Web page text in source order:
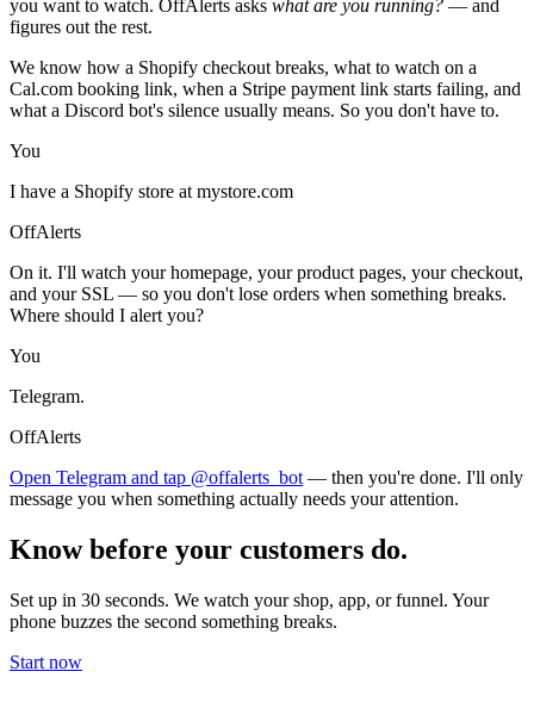
you want to watch. OffAlerts asks what are you running? — and
figures out the rest.
We know how a Shopify checkout breaks, what to watch on a
Cal.com booking link, when a Stripe payment link starts failing, and
what a Discord bot's silence usually means. So you don't have to.
You
I have a Shopify store at mystore.com
OffAlerts
On it. I'll watch your homepage, your product pages, your checkout,
and your SSL — so you don't lose orders when something breaks.
Where should I alert you?
You
Telegram.
OffAlerts
Open Telegram and tap @offalerts_bot — then you're done. I'll only
message you when something actually needs your attention.
Know before your customers do.
Set up in 30 seconds. We watch your shop, app, or funnel. Your
phone buzzes the second something breaks.
Start now